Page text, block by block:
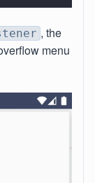
, the
menu